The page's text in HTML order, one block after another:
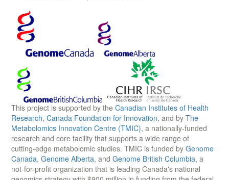
This project is supported by the Canadian Institutes of Health
Research, Canada Foundation for Innovation, and by The
Metabolomics Innovation Centre (TMIC), a nationally-funded
research and core facility that supports a wide range of
cutting-edge metabolomic studies. TMIC is funded by Genome
Canada, Genome Alberta, and Genome British Columbia, a
not-for-profit organization that is leading Canada's national